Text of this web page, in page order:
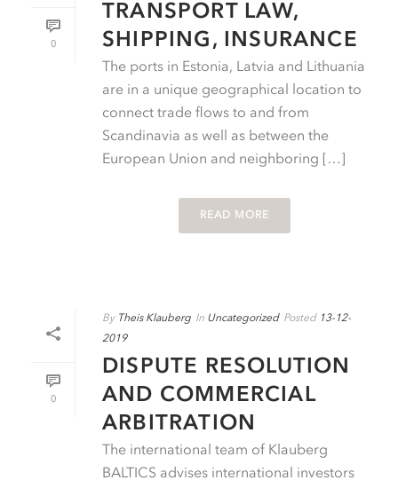
0
TRANSPORT LAW,
SHIPPING, INSURANCE
The ports in Estonia, Latvia and Lithuania
are in a unique geographical location to
connect trade flows to and from
Scandinavia as well as between the
European Union and neighboring […]
READ MORE
0
By Theis Klauberg In Uncategorized Posted 13-12-
2019
DISPUTE RESOLUTION
AND COMMERCIAL
ARBITRATION
The international team of Klauberg
BALTICS advises international investors